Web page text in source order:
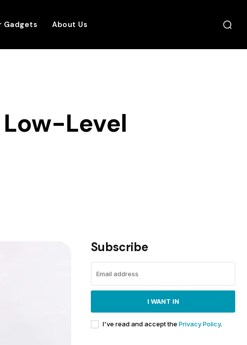
Gadgets About Us
Level
Subscribe
I WANT IN
I've read and accept the Privacy Policy.